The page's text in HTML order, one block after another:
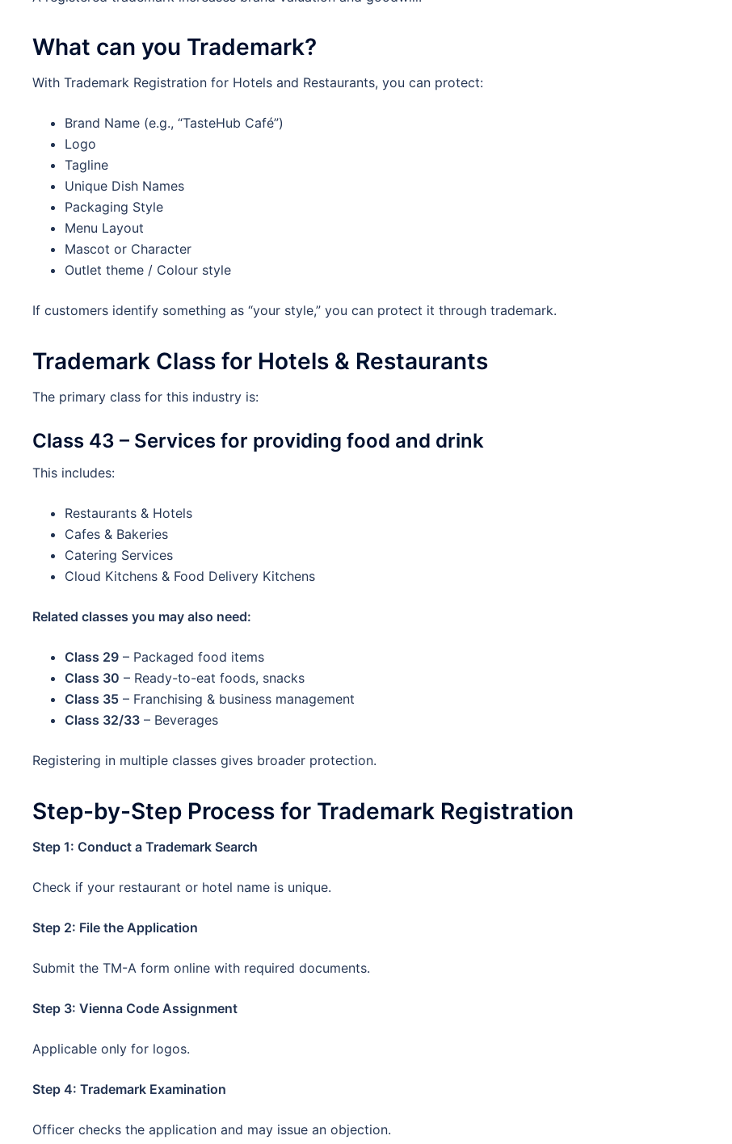
What can you Trademark?
With Trademark Registration for Hotels and Restaurants, you can protect:
Brand Name (e.g., “TasteHub Café”)
Logo
Tagline
Unique Dish Names
Packaging Style
Menu Layout
Mascot or Character
Outlet theme / Colour style
If customers identify something as “your style,” you can protect it through trademark.
Trademark Class for Hotels & Restaurants
The primary class for this industry is:
Class 43 – Services for providing food and drink
This includes:
Restaurants & Hotels
Cafes & Bakeries
Catering Services
Cloud Kitchens & Food Delivery Kitchens
Related classes you may also need:
Class 29 – Packaged food items
Class 30 – Ready-to-eat foods, snacks
Class 35 – Franchising & business management
Class 32/33 – Beverages
Registering in multiple classes gives broader protection.
Step-by-Step Process for Trademark Registration
Step 1: Conduct a Trademark Search
Check if your restaurant or hotel name is unique.
Step 2: File the Application
Submit the TM-A form online with required documents.
Step 3: Vienna Code Assignment
Applicable only for logos.
Step 4: Trademark Examination
Officer checks the application and may issue an objection.